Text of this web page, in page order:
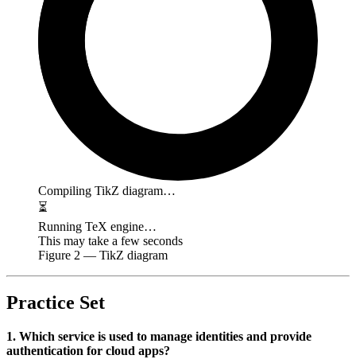
Compiling TikZ diagram…
⏳
Running TeX engine…
This may take a few seconds
Figure 2 — TikZ diagram
Practice Set
1. Which service is used to manage identities and provide
authentication for cloud apps?